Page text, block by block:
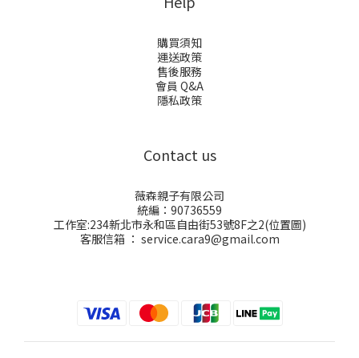
購買須知
運送政策
售後服務
會員 Q&A
隱私政策
Contact us
薇森親子有限公司
統編：90736559
工作室:234新北市永和區自由街53號8F之2(位置圖)
客服信箱 ： service.cara9@gmail.com